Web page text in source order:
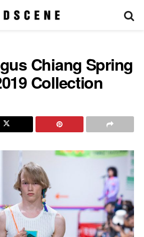
Chiang Spring
Collection